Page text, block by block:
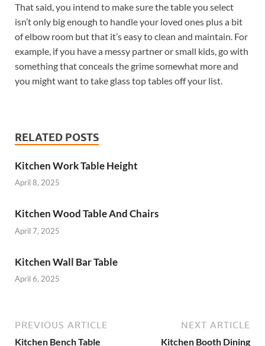
That said, you intend to make sure the table you select
isn’t only big enough to handle your loved ones plus a bit
of elbow room but that it’s easy to clean and maintain. For
example, if you have a messy partner or small kids, go with
something that conceals the grime somewhat more and
you might want to take glass top tables off your list.
RELATED POSTS
Kitchen Work Table Height
April 8, 2025
Kitchen Wood Table And Chairs
April 7, 2025
Kitchen Wall Bar Table
April 6, 2025
PREVIOUS ARTICLE
Kitchen Bench Table
NEXT ARTICLE
Kitchen Booth Dining